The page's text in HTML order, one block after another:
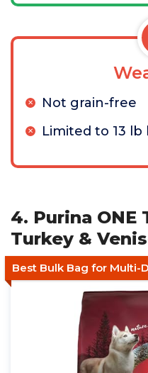
Not grain-free
Limited to 13 lb
4. Purina
Turkey &
Best Bulk Bag for Multi-